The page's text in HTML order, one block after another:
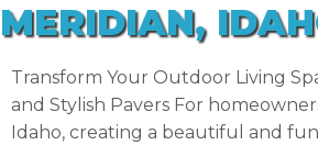
MERIDIAN,
Transform Your Outdoor Living
and Stylish Pavers For
Idaho, creating a beautiful and